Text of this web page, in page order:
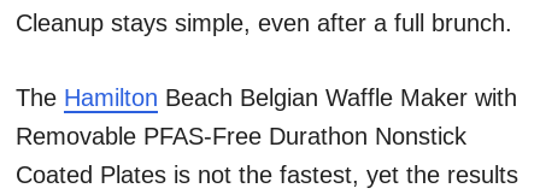
Cleanup stays simple, even after a full brunch.
The Hamilton Beach Belgian Waffle Maker with
Removable PFAS-Free Durathon Nonstick
Coated Plates is not the fastest, yet the results